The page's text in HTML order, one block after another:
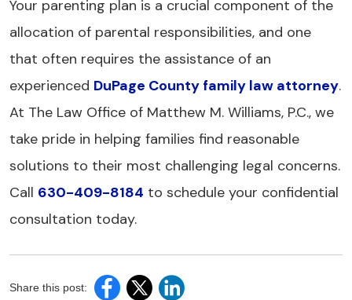
Your parenting plan is a crucial component of the
allocation of parental responsibilities, and one
that often requires the assistance of an
experienced DuPage County family law attorney.
At The Law Office of Matthew M. Williams, P.C., we
take pride in helping families find reasonable
solutions to their most challenging legal concerns.
Call 630-409-8184 to schedule your confidential
consultation today.
Share this post: